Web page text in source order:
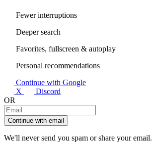
Fewer interruptions
Deeper search
Favorites, fullscreen & autoplay
Personal recommendations
Continue with Google
X
Discord
OR
Continue with email
We'll never send you spam or share your email.